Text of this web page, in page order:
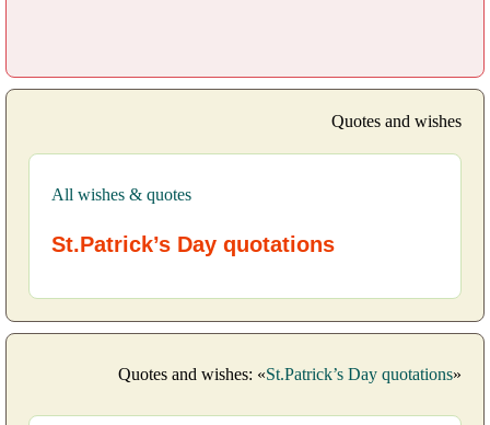
Quotes and wishes
All wishes & quotes
St.Patrick’s Day quotations
Quotes and wishes: «St.Patrick’s Day quotations»